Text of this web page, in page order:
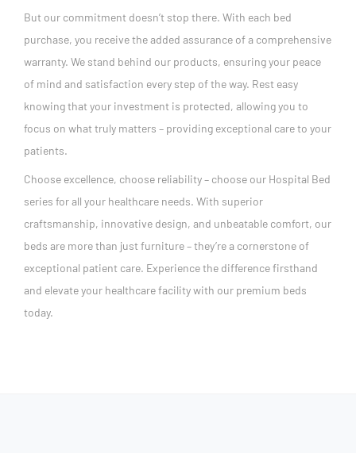
But our commitment doesn’t stop there. With each bed
purchase, you receive the added assurance of a comprehensive
warranty. We stand behind our products, ensuring your peace
of mind and satisfaction every step of the way. Rest easy
knowing that your investment is protected, allowing you to
focus on what truly matters – providing exceptional care to your
patients.
Choose excellence, choose reliability – choose our Hospital Bed
series for all your healthcare needs. With superior
craftsmanship, innovative design, and unbeatable comfort, our
beds are more than just furniture – they’re a cornerstone of
exceptional patient care. Experience the difference firsthand
and elevate your healthcare facility with our premium beds
today.